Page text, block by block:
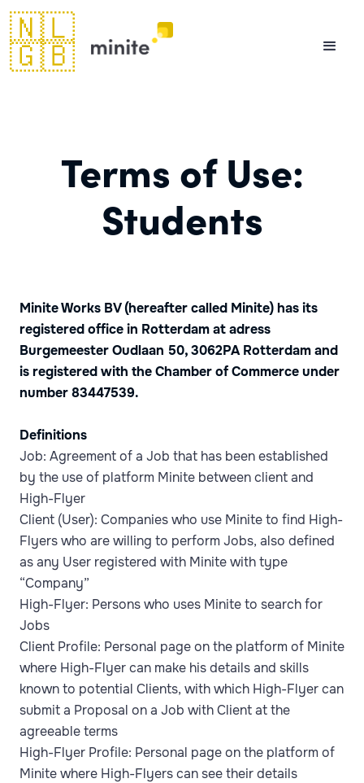
🇳🇱
🇬🇧
Terms of Use:
Students
Minite Works BV (hereafter called Minite) has its
registered office in Rotterdam at adress
Burgemeester Oudlaan 50, 3062PA Rotterdam and
is registered with the Chamber of Commerce under
number 83447539.
Definitions
Job: Agreement of a Job that has been established
by the use of platform Minite between client and
High-Flyer
Client (User): Companies who use Minite to find High-
Flyers who are willing to perform Jobs, also defined
as any User registered with Minite with type
“Company”
High-Flyer: Persons who uses Minite to search for
Jobs
Client Profile: Personal page on the platform of Minite
where High-Flyer can make his details and skills
known to potential Clients, with which High-Flyer can
submit a Proposal on a Job with Client at the
agreeable terms
High-Flyer Profile: Personal page on the platform of
Minite where High-Flyers can see their details